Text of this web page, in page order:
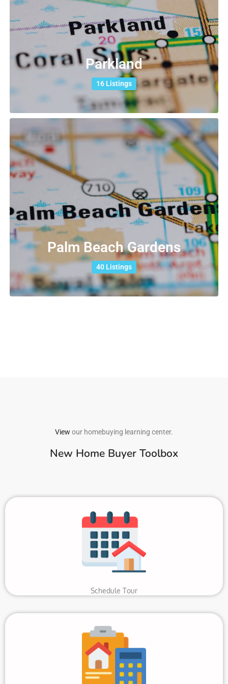
Parkland
16 Listings
Palm Beach Gardens
40 Listings
View our homebuying learning center.
New Home Buyer Toolbox
Schedule Tour